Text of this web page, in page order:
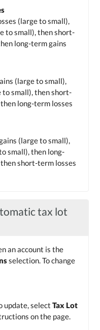
(large to small),
to small), then short-
long-term gains
(large to small),
small), then short-
long-term losses
(large to small),
small), then long-
short-term losses
tax lot
an account is the
selection. To change
update, selectTax Lot
on the page.